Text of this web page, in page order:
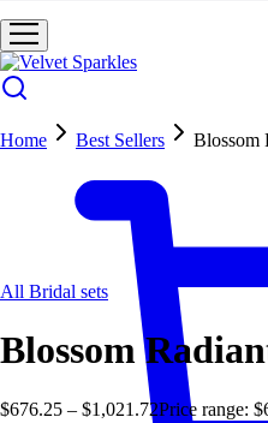
Home Best Sellers
Blossom
All Bridal sets
Blossom
$676.25 – $1,021.72Price range: